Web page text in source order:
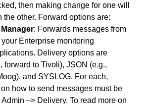
then making change for one will
the other. Forward options are:
: Forwards messages from
Enterprise monitoring
Delivery options are
forward to Tivoli), JSON (e.g.,
and SYSLOG. For each,
how to send messages must be
–> Delivery. To read more on